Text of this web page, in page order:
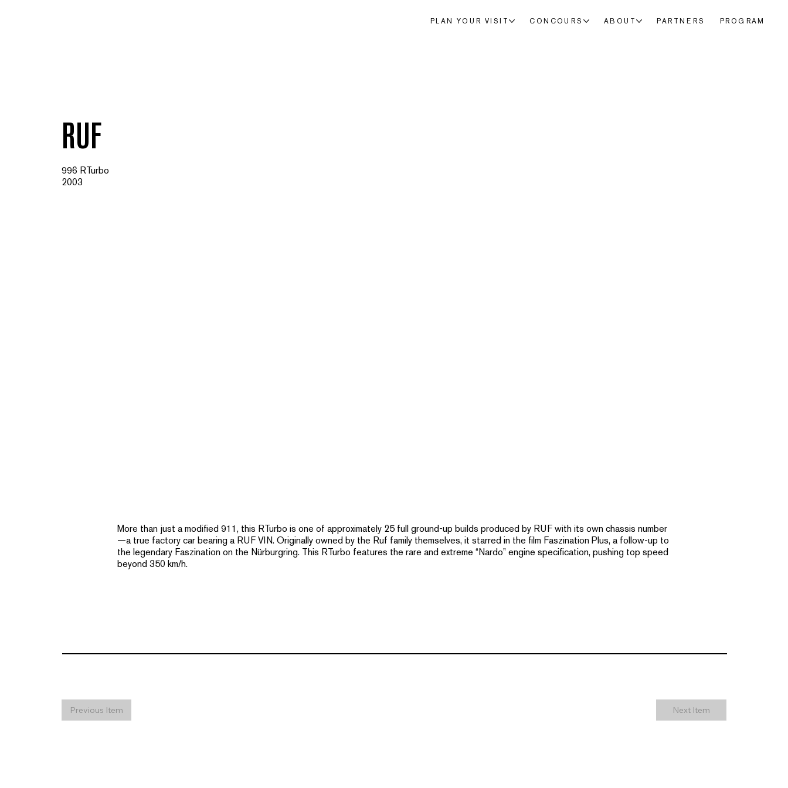
PLAN YOUR VISIT CONCOURS ABOUT PARTNERS PROGRAM
RUF
996 RTurbo
2003
More than just a modified 911, this RTurbo is one of approximately 25 full ground-up builds produced by RUF with its own chassis number
—a true factory car bearing a RUF VIN. Originally owned by the Ruf family themselves, it starred in the film Faszination Plus, a follow-up to
the legendary Faszination on the Nürburgring. This RTurbo features the rare and extreme “Nardo” engine specification, pushing top speed
beyond 350 km/h.
Previous Item Next Item